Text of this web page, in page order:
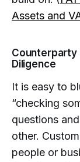
Assets and
Counterparty
Diligence
It is easy to
“checking
questions
other.
people or